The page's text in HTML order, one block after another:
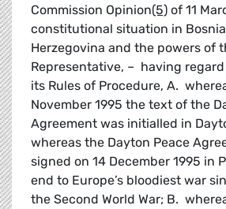
Commission Opinion(5) of 11
constitutional situation in
Herzegovina and the powers of
Representative, – having regard
its Rules of Procedure, A.
November 1995 the text of the
Agreement was initialled in
whereas the Dayton Peace
signed on 14 December 1995 in
end to Europe’s bloodiest war
the Second World War; B.